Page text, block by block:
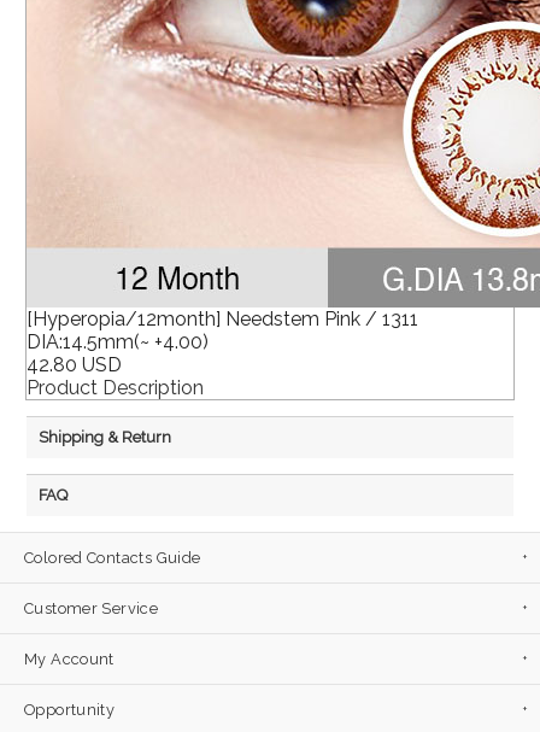
[Hyperopia/12month] Needstem Pink / 1311
DIA:14.5mm(~ +4.00)
42.80 USD
Product Description
Shipping & Return
FAQ
Colored Contacts Guide
Customer Service
My Account
Opportunity